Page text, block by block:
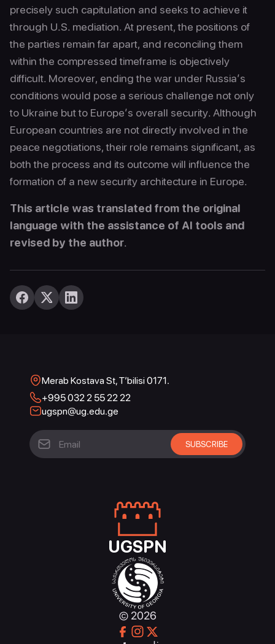
precisely such capitulation and seeks to achieve it
through U.S. mediation. At present, the positions of
the parties remain far apart, and reconciling them
within the compressed timeframe is objectively
difficult. Moreover, ending the war under Russia’s
conditions would pose a serious challenge not only
to Ukraine but to Europe’s overall security. Although
European countries are not directly involved in the
peace negotiations, their role remains significant, as
both the process and its outcome will influence the
formation of a new security architecture in Europe.
This article was translated from the original
language with the assistance of AI tools and
revised by the author.
Merab Kostava St, T’bilisi 0171.
+995 032 2 55 22 22
ugspn@ug.edu.ge
UGSPN
© 2026